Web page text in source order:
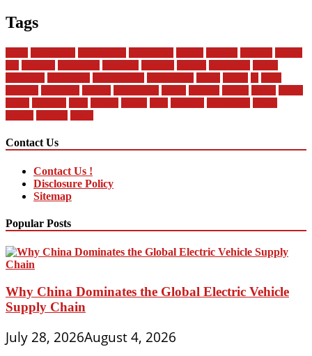
Tags
Contact Us
Contact Us !
Disclosure Policy
Sitemap
Popular Posts
Why China Dominates the Global Electric Vehicle
Supply Chain
July 28, 2026August 4, 2026